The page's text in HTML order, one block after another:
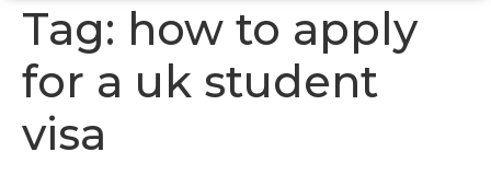
Tag: how to apply
for a uk student
visa